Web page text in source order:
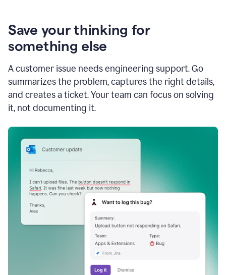
Save your thinking for
something else
A customer issue needs engineering support. Go
summarizes the problem, captures the right details,
and creates a ticket. Your team can focus on solving
it, not documenting it.